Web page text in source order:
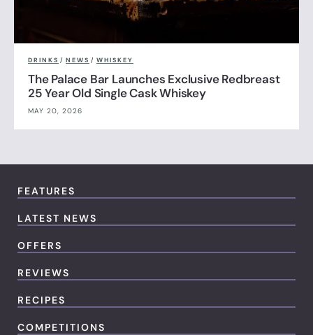
DRINKS / NEWS / WHISKEY
The Palace Bar Launches Exclusive Redbreast
25 Year Old Single Cask Whiskey
MAY 20, 2026
FEATURES
LATEST NEWS
OFFERS
REVIEWS
RECIPES
COMPETITIONS